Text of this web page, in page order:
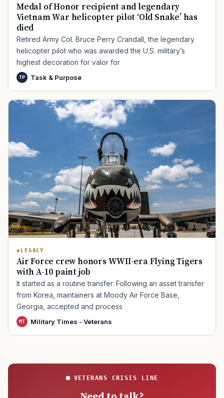
Medal of Honor recipient and legendary
Vietnam War helicopter pilot ‘Old Snake’ has
died
Retired Army Col. Bruce Perry Crandall, the legendary
helicopter pilot who was awarded the U.S. military’s
highest decoration for valor for
TP Task & Purpose
LEGACY
Air Force crew honors WWII-era Flying Tigers
with A-10 paint job
It started as a routine transfer. Following an asset transfer
from Korea, maintainers at Moody Air Force Base,
Georgia, accepted and process
MT Military Times - Veterans
VETERANS CRISIS LINE
TIP · TRY A CATEGORY, SOURCE, OR TOPIC.
PTSD Mental Health Transition Caregiver